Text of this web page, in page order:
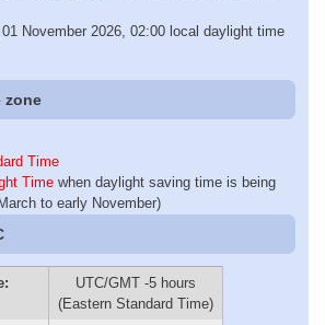
November 2026, 02:00 local daylight time
zone
Time
Time when daylight saving time is being
to early November)
UTC/GMT -5 hours
(Eastern Standard Time)